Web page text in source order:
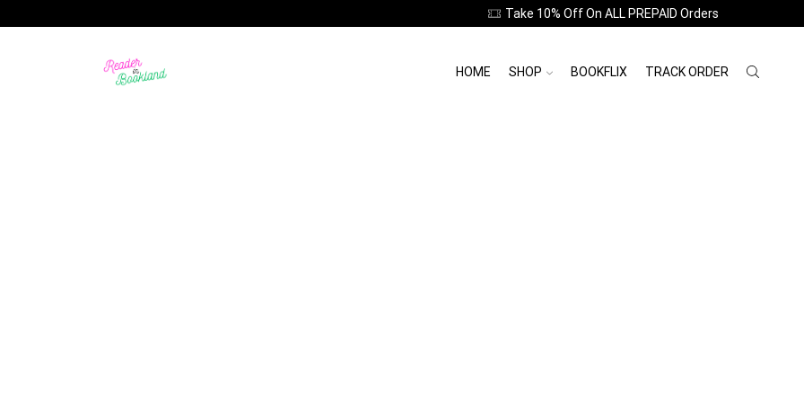
Take 10% Off On ALL PREPAID Orders
HOME SHOP BOOKFLIX TRACK ORDER